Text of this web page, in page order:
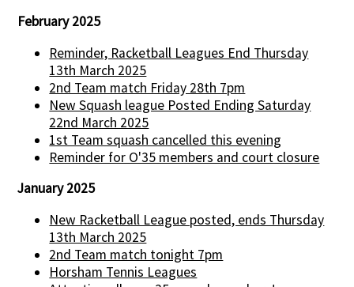
February 2025
Reminder, Racketball Leagues End Thursday
13th March 2025
2nd Team match Friday 28th 7pm
New Squash league Posted Ending Saturday
22nd March 2025
1st Team squash cancelled this evening
Reminder for O'35 members and court closure
January 2025
New Racketball League posted, ends Thursday
13th March 2025
2nd Team match tonight 7pm
Horsham Tennis Leagues